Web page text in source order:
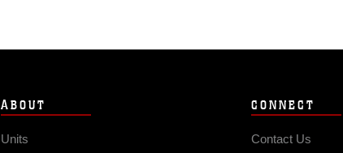
ABOUT
Units
CONNECT
Contact Us